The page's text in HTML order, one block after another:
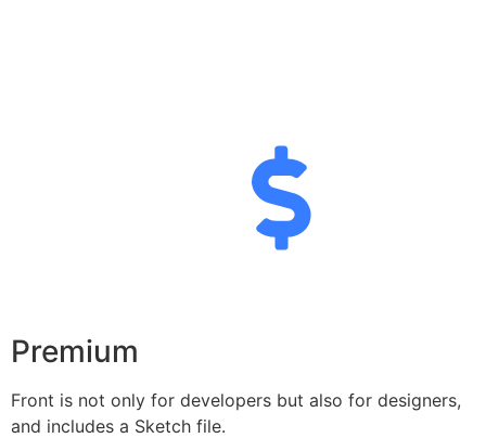
Premium
Front is not only for developers but also for designers,
and includes a Sketch file.